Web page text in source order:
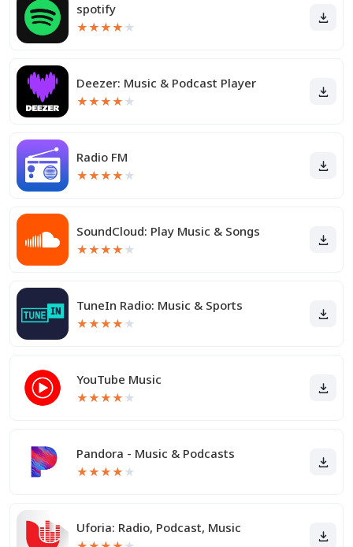
spotify
★★★★ ★
Deezer: Music & Podcast Player
★★★★ ★
Radio FM
★★★★ ★
SoundCloud: Play Music & Songs
★★★★ ★
TuneIn Radio: Music & Sports
★★★★ ★
YouTube Music
★★★★ ★
Pandora - Music & Podcasts
★★★★ ★
Uforia: Radio, Podcast, Music